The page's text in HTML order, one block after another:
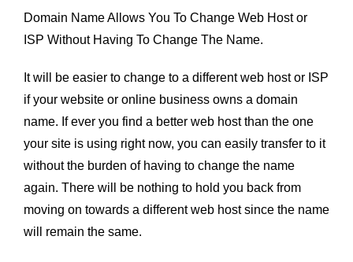
Domain Name Allows You To Change Web Host or
ISP Without Having To Change The Name.
It will be easier to change to a different web host or ISP
if your website or online business owns a domain
name. If ever you find a better web host than the one
your site is using right now, you can easily transfer to it
without the burden of having to change the name
again. There will be nothing to hold you back from
moving on towards a different web host since the name
will remain the same.